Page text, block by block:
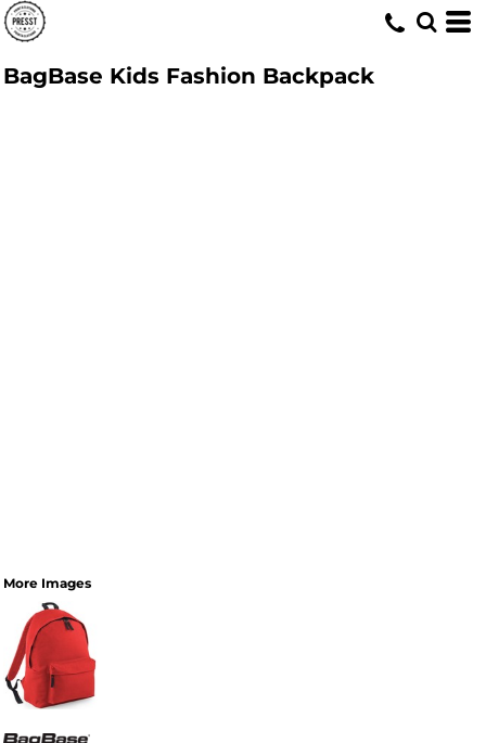
BagBase Kids Fashion Backpack
More Images